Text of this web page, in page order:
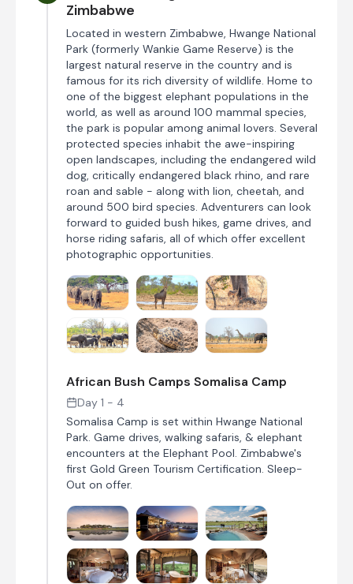
Zimbabwe
Located in western Zimbabwe, Hwange National
Park (formerly Wankie Game Reserve) is the
largest natural reserve in the country and is
famous for its rich diversity of wildlife. Home to
one of the biggest elephant populations in the
world, as well as around 100 mammal species,
the park is popular among animal lovers. Several
protected species inhabit the awe-inspiring
open landscapes, including the endangered wild
dog, critically endangered black rhino, and rare
roan and sable - along with lion, cheetah, and
around 500 bird species. Adventurers can look
forward to guided bush hikes, game drives, and
horse riding safaris, all of which offer excellent
photographic opportunities.
African Bush Camps Somalisa Camp
Day 1 - 4
Somalisa Camp is set within Hwange National
Park. Game drives, walking safaris, & elephant
encounters at the Elephant Pool. Zimbabwe's
first Gold Green Tourism Certification. Sleep-
Out on offer.